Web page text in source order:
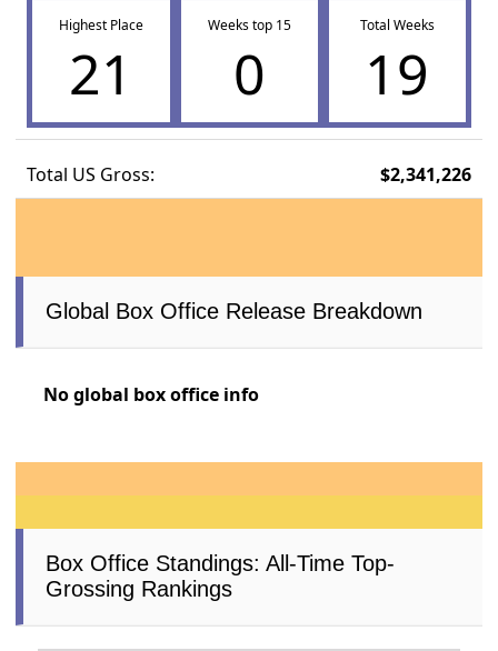
Highest Place
21
Weeks top 15
0
Total Weeks
19
Total US Gross: $2,341,226
Global Box Office Release Breakdown
No global box office info
Box Office Standings: All-Time Top-
Grossing Rankings